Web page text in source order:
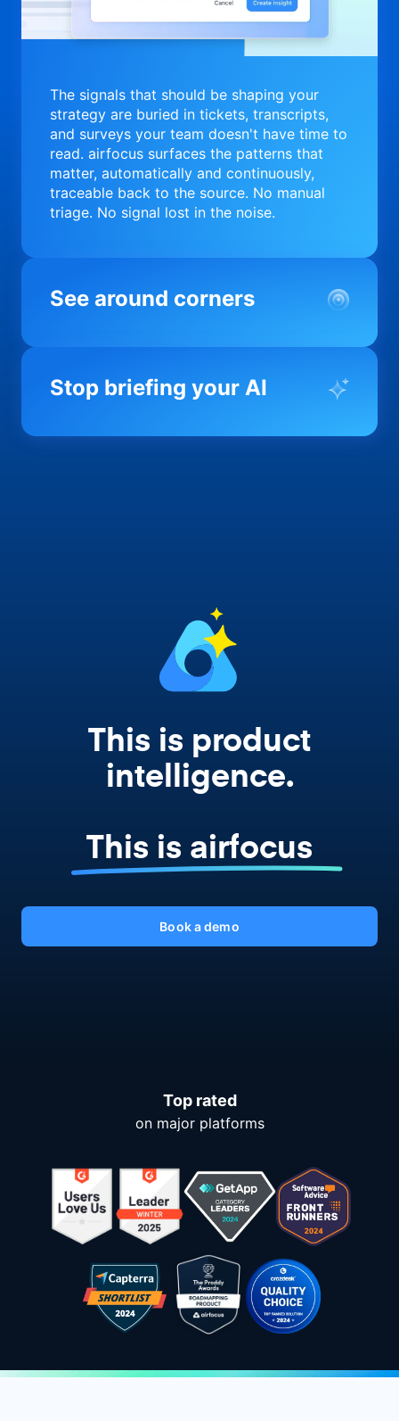
The signals that should be shaping your
strategy are buried in tickets, transcripts,
and surveys your team doesn't have time to
read. airfocus surfaces the patterns that
matter, automatically and continuously,
traceable back to the source. No manual
triage. No signal lost in the noise.
See around corners
Most product orgs find out something went
you before it matters; flagging drift,
Stop briefing your AI
Every AI tool your team uses starts from a
This is product
intelligence.
This is airfocus
Book a demo
Top rated
on major platforms